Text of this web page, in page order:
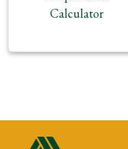
Calculator